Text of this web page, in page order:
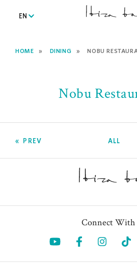
EN
HOME DINING NOBU
Nobu
PREV ALL
Connect With
Opens in a new
Opens in a
Opens